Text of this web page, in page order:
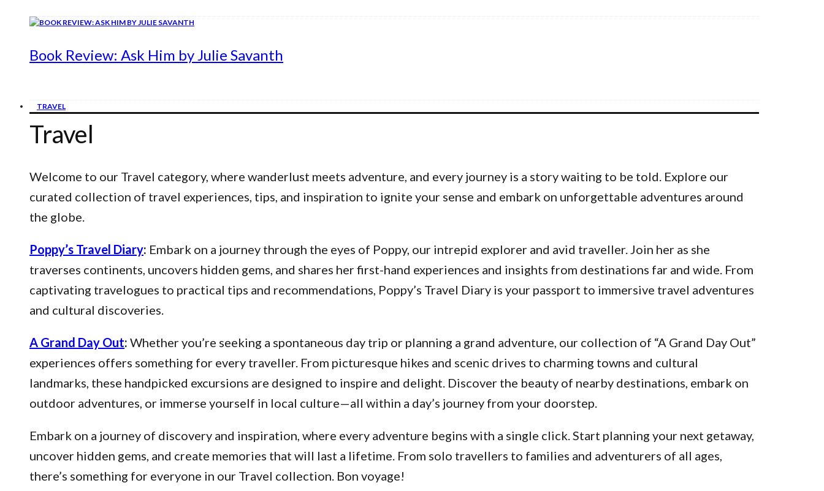
Book Review: Ask Him by Julie Savanth
TRAVEL
Travel
Welcome to our Travel category, where wanderlust meets adventure, and every journey is a story waiting to be told. Explore our
curated collection of travel experiences, tips, and inspiration to ignite your sense and embark on unforgettable adventures around
the globe.
Poppy’s Travel Diary: Embark on a journey through the eyes of Poppy, our intrepid explorer and avid traveller. Join her as she
traverses continents, uncovers hidden gems, and shares her first-hand experiences and insights from destinations far and wide. From
captivating travelogues to practical tips and recommendations, Poppy’s Travel Diary is your passport to immersive travel adventures
and cultural discoveries.
A Grand Day Out: Whether you’re seeking a spontaneous day trip or planning a grand adventure, our collection of “A Grand Day Out”
experiences offers something for every traveller. From picturesque hikes and scenic drives to charming towns and cultural
landmarks, these handpicked excursions are designed to inspire and delight. Discover the beauty of nearby destinations, embark on
outdoor adventures, or immerse yourself in local culture—all within a day’s journey from your doorstep.
Embark on a journey of discovery and inspiration, where every adventure begins with a single click. Start planning your next getaway,
uncover hidden gems, and create memories that will last a lifetime. From solo travellers to families and adventurers of all ages,
there’s something for everyone in our Travel collection. Bon voyage!